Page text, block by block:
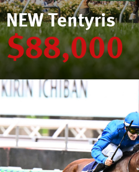
NEW Tentyris
$88,000